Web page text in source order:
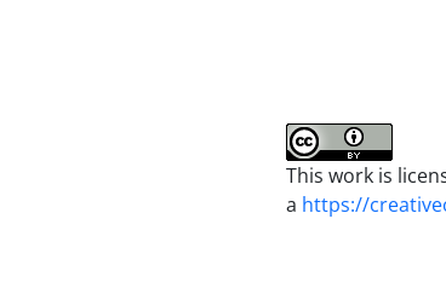
This work is
a https://